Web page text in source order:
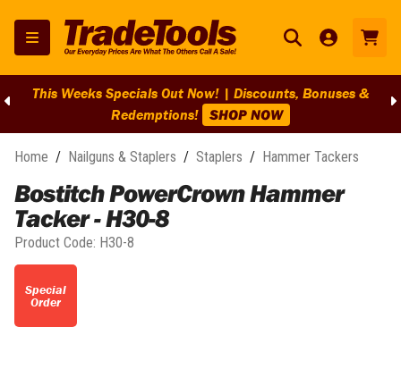
This Weeks Specials Out Now! | Discounts, Bonuses &
Redemptions! SHOP NOW
Home / Nailguns & Staplers / Staplers / Hammer Tackers
Bostitch PowerCrown Hammer
Tacker - H30-8
Product Code: H30-8
Special
Order